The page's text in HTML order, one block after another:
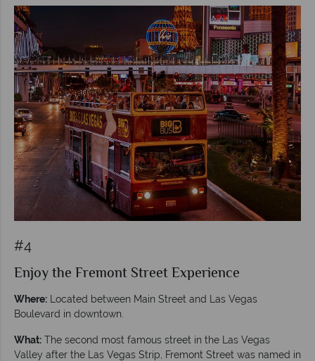
#4
Enjoy the Fremont Street Experience
Where: Located between Main Street and Las Vegas
Boulevard in downtown.
What: The second most famous street in the Las Vegas
Valley after the Las Vegas Strip, Fremont Street was named in